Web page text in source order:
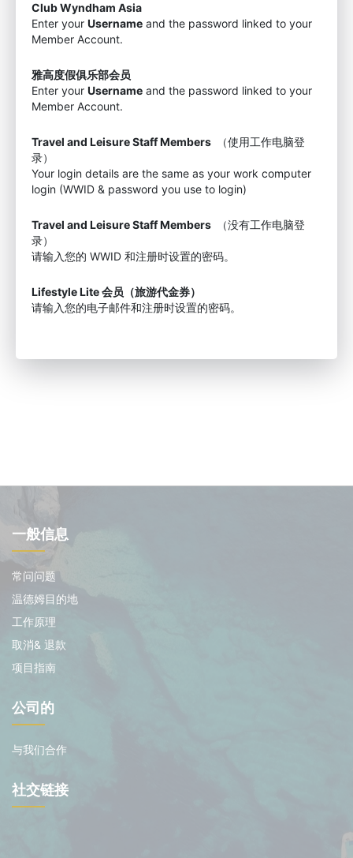
Club Wyndham Asia
Enter your Username and the password linked to your
Member Account.
雅高度假俱乐部会员
Enter your Username and the password linked to your
Member Account.
Travel and Leisure Staff Members
（使用工作电脑登
录）
Your login details are the same as your work computer
login (WWID & password you use to login)
Travel and Leisure Staff Members
（没有工作电脑登
录）
请输入您的 WWID 和注册时设置的密码。
Lifestyle Lite 会员（旅游代金券）
请输入您的电子邮件和注册时设置的密码。
一般信息
常问问题
温德姆目的地
工作原理
取消& 退款
项目指南
公司的
与我们合作
社交链接